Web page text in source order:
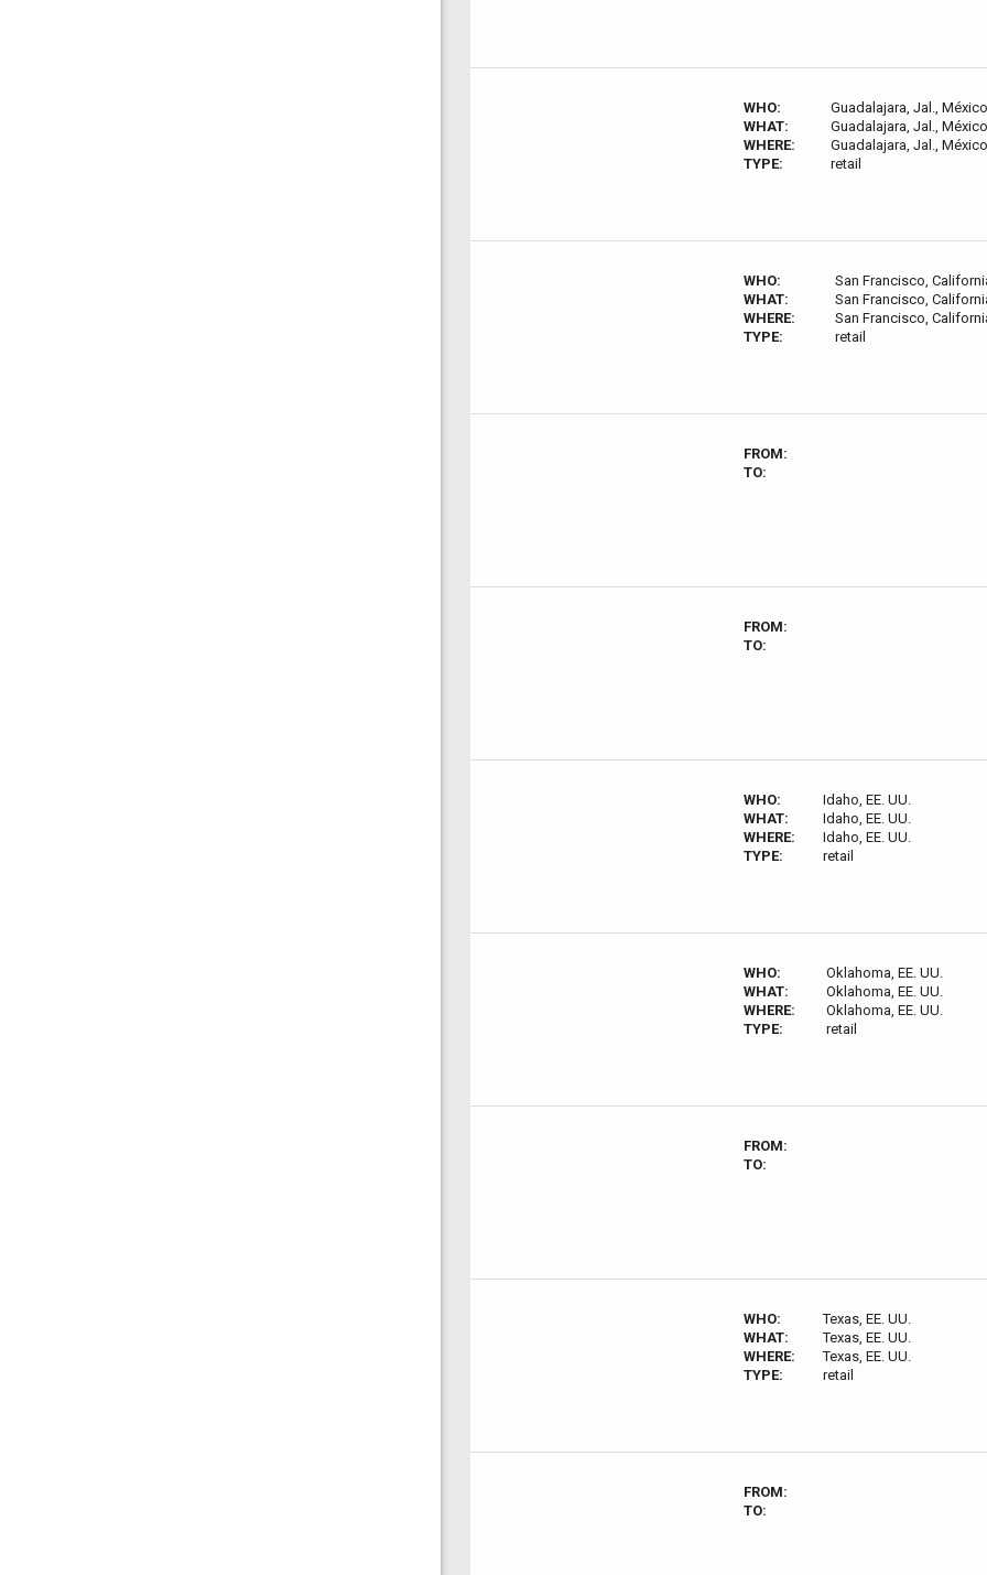
WHO:
Guadalajara, Jal., México
WHAT:
Guadalajara, Jal., México
WHERE:
Guadalajara, Jal., México
TYPE:
retail
WHO:
San Francisco,
WHAT:
San Francisco,
WHERE:
San Francisco,
TYPE:
retail
FROM:
TO:
FROM:
TO:
WHO:
Idaho, EE. UU.
WHAT:
Idaho, EE. UU.
WHERE:
Idaho, EE. UU.
TYPE:
retail
WHO:
Oklahoma, EE. UU.
WHAT:
Oklahoma, EE. UU.
WHERE:
Oklahoma, EE. UU.
TYPE:
retail
FROM:
TO:
WHO:
Texas, EE. UU.
WHAT:
Texas, EE. UU.
WHERE:
Texas, EE. UU.
TYPE:
retail
FROM:
TO: